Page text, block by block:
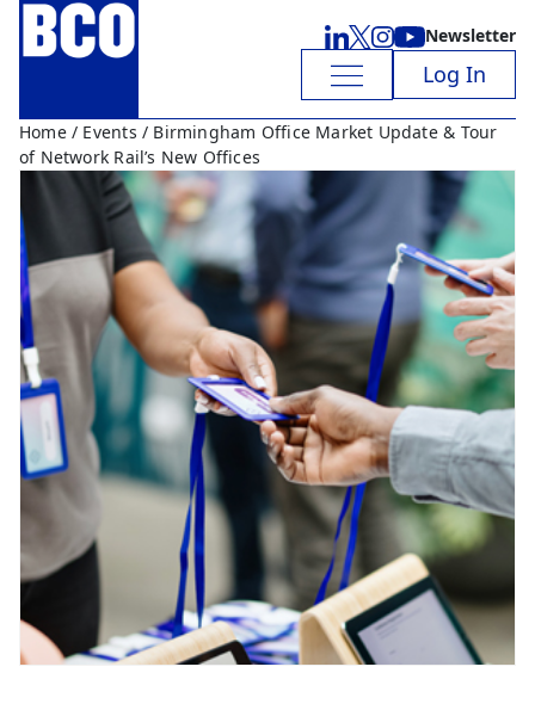
Newsletter
Log In
Home/ Events / Birmingham Office Market Update & Tour
of Network Rail’s New Offices